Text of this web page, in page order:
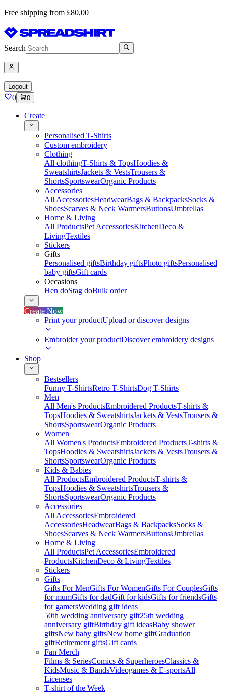
Free shipping from £80,00
Search
Logout
0 0
Create
Personalised T-Shirts
Custom embroidery
Clothing
All clothingT-Shirts & TopsHoodies &
SweatshirtsJackets & VestsTrousers &
ShortsSportswearOrganic Products
Accessories
All AccessoriesHeadwearBags & BackpacksSocks &
ShoesScarves & Neck WarmersButtonsUmbrellas
Home & Living
All ProductsPet AccessoriesKitchenDeco &
LivingTextiles
Stickers
Gifts
Personalised giftsBirthday giftsPhoto giftsPersonalised
baby giftsGift cards
Occasions
Hen doStag doBulk order
Create Now
Print your productUpload or discover designs
Embroider your productDiscover embroidery designs
Shop
Bestsellers
Funny T-ShirtsRetro T-ShirtsDog T-Shirts
Men
All Men's ProductsEmbroidered ProductsT-shirts &
TopsHoodies & SweatshirtsJackets & VestsTrousers &
ShortsSportswearOrganic Products
Women
All Women's ProductsEmbroidered ProductsT-shirts &
TopsHoodies & SweatshirtsJackets & VestsTrousers &
ShortsSportswearOrganic Products
Kids & Babies
All ProductsEmbroidered ProductsT-shirts &
TopsHoodies & SweatshirtsTrousers &
ShortsSportswearOrganic Products
Accessories
All AccessoriesEmbroidered
AccessoriesHeadwearBags & BackpacksSocks &
ShoesScarves & Neck WarmersButtonsUmbrellas
Home & Living
All ProductsPet AccessoriesEmbroidered
ProductsKitchenDeco & LivingTextiles
Stickers
Gifts
Gifts For MenGifts For WomenGifts For CouplesGifts
for mumGifts for dadGift for kidsGifts for friendsGifts
for gamersWedding gift ideas
50th wedding anniversary gift25th wedding
anniversary giftBirthday gift ideasBaby shower
giftsNew baby giftsNew home giftGraduation
giftRetirement giftsGift cards
Fan Merch
Films & SeriesComics & SuperheroesClassics &
KidsMusic & BandsVideogames & E-sportsAll
Licenses
T-shirt of the Week